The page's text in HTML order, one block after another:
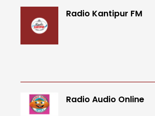
Radio Kantipur FM
Radio Audio Online